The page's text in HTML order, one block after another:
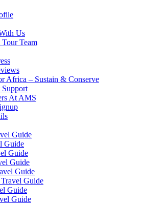
Us
Team
Africa – Sustain & Conserve
At AMS
Guide
Guide
Guide
Guide
Guide
Guide
Guide
Guide